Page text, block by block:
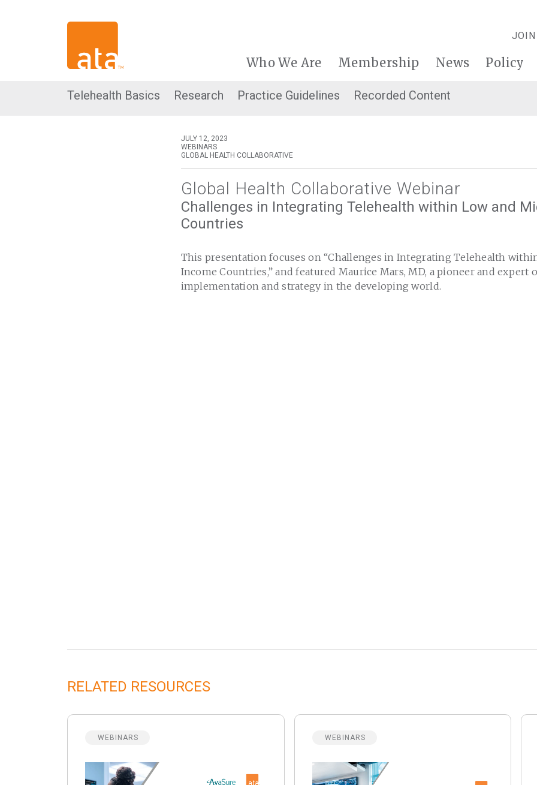
JOIN
Who We Are Membership News Policy
Telehealth Basics Research Practice Guidelines Recorded Content
JULY 12, 2023
WEBINARS
GLOBAL HEALTH COLLABORATIVE
Global Health Collaborative Webinar
Challenges in Integrating Telehealth within Low and
Countries
This presentation focuses on “Challenges in Integrating Telehealth
Income Countries,” and featured Maurice Mars, MD, a pioneer and expert
implementation and strategy in the developing world.
RELATED RESOURCES
WEBINARS WEBINARS